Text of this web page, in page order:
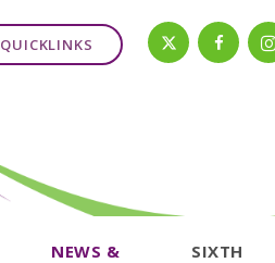
NEWS &
SIXTH
QUICKLINKS